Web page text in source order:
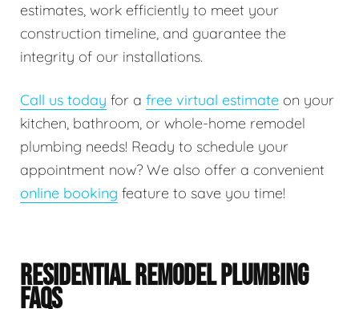
estimates, work efficiently to meet your
construction timeline, and guarantee the
integrity of our installations.
Call us today for a free virtual estimate on your
kitchen, bathroom, or whole-home remodel
plumbing needs! Ready to schedule your
appointment now? We also offer a convenient
online booking feature to save you time!
RESIDENTIAL REMODEL PLUMBING
FAQS